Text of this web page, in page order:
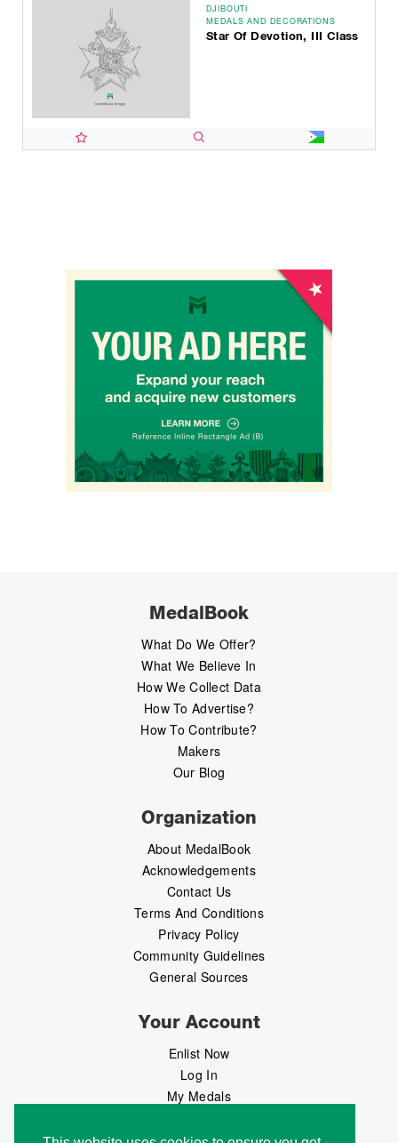
DJIBOUTI
MEDALS AND DECORATIONS
Star Of Devotion, III Class
MedalBook
What Do We Offer?
What We Believe In
How We Collect Data
How To Advertise?
How To Contribute?
Makers
Our Blog
Organization
About MedalBook
Acknowledgements
Contact Us
Terms And Conditions
Privacy Policy
Community Guidelines
General Sources
Your Account
Enlist Now
Log In
My Medals
MedalMarket